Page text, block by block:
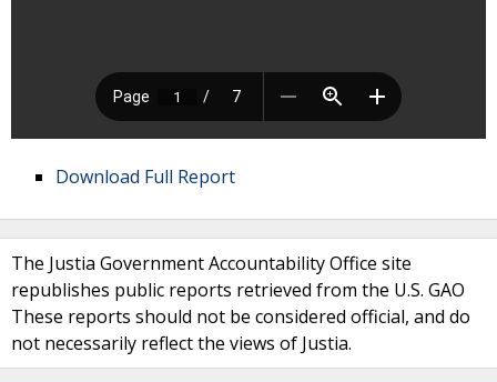
Download Full Report
The Justia Government Accountability Office site
republishes public reports retrieved from the U.S. GAO
These reports should not be considered official, and do
not necessarily reflect the views of Justia.